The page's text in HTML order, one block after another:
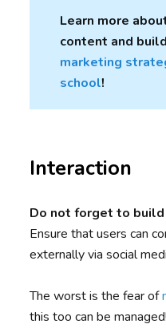
Learn more
content and
marketing
school!
Interaction
Do not forget to
Ensure that users can
externally via social
The worst is the fear of
this too can be